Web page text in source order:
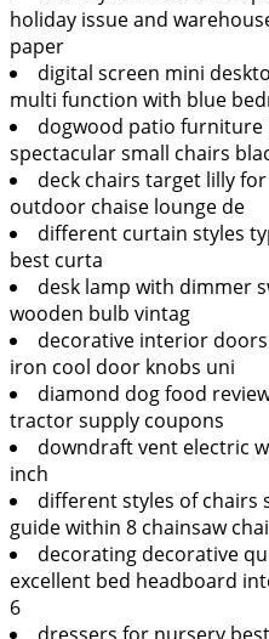
holiday issue and
paper
digital screen mini
multi function with blue
dogwood patio furniture
spectacular small chairs
deck chairs target lilly
outdoor chaise lounge de
different curtain styles
best curta
desk lamp with dimmer
wooden bulb vintag
decorative interior
iron cool door knobs uni
diamond dog food
tractor supply coupons
downdraft vent electric
inch
different styles of chairs
guide within 8 chainsaw
decorating decorative
excellent bed headboard
6